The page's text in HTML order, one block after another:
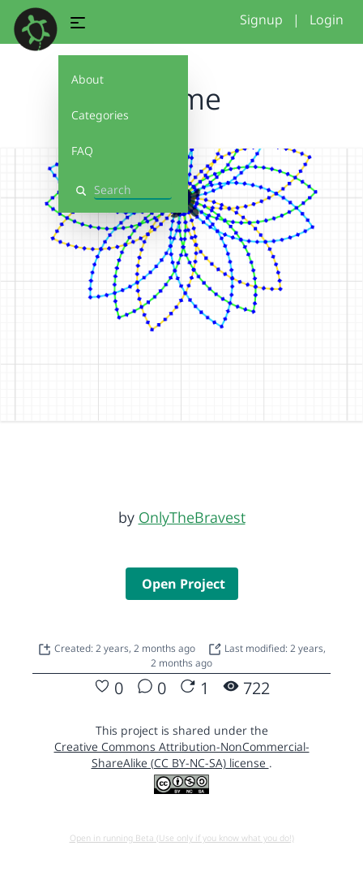
About
Categories
FAQ
Search
Signup | Login
Blume
by OnlyTheBravest
Open Project
Created: 2 years, 2 months ago
Last modified: 2 years,
2 months ago
0 0 1 722
This project is shared under the
Creative Commons Attribution-NonCommercial-
ShareAlike (CC BY-NC-SA) license .
Open in running Beta (Use only if you know what you do!)